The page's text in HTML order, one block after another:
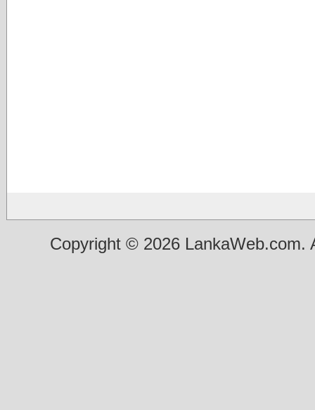
Copyright © 2026 LankaWeb.com.